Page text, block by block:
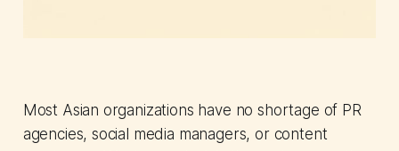
Most Asian organizations have no shortage of PR
agencies, social media managers, or content